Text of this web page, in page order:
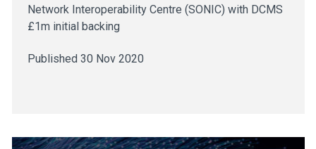
Network Interoperability Centre (SONIC) with DCMS
£1m initial backing
Published 30 Nov 2020